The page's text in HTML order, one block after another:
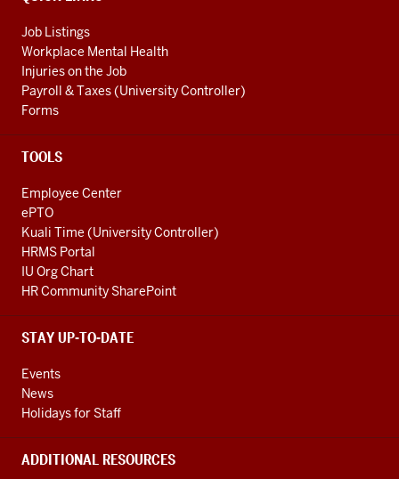
Job Listings
Workplace Mental Health
Injuries on the Job
Payroll & Taxes (University Controller)
Forms
TOOLS
Employee Center
ePTO
Kuali Time (University Controller)
HRMS Portal
IU Org Chart
HR Community SharePoint
STAY UP-TO-DATE
Events
News
Holidays for Staff
ADDITIONAL RESOURCES